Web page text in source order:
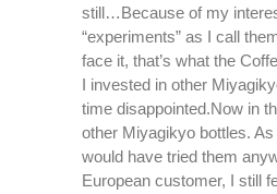
still…Because of my
“experiments” as I call
face it, that’s what the
I invested in other
time disappointed.Now in
other Miyagikyo bottles.
would have tried them
European customer, I still